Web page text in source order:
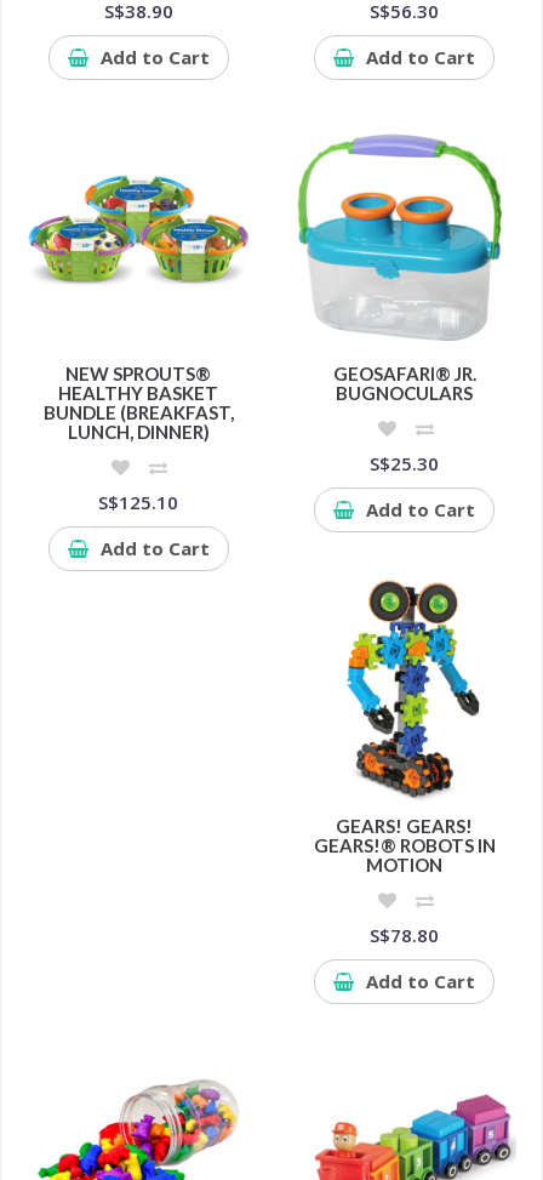
S$38.90
Add to Cart
S$56.30
Add to Cart
NEW SPROUTS®
HEALTHY BASKET
BUNDLE (BREAKFAST,
LUNCH, DINNER)
S$125.10
Add to Cart
GEOSAFARI® JR.
BUGNOCULARS
S$25.30
Add to Cart
GEARS! GEARS!
GEARS!® ROBOTS IN
MOTION
S$78.80
Add to Cart